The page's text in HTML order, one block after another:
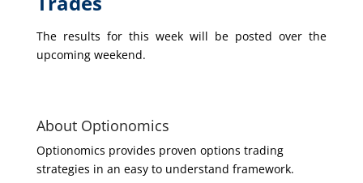
The results for this week will be posted over the
upcoming weekend.
About Optionomics
Optionomics provides proven options trading
strategies in an easy to understand framework.